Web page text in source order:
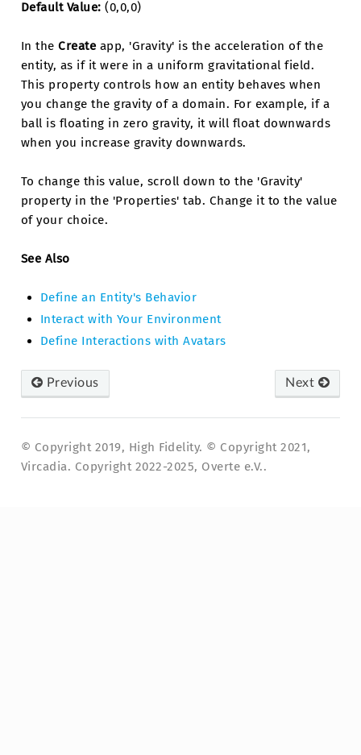
Default Value: (0,0,0)
In theCreate app, 'Gravity' is the acceleration of the
entity, as if it were in a uniform gravitational field.
This property controls how an entity behaves when
you change the gravity of a domain. For example, if a
ball is floating in zero gravity, it will float downwards
when you increase gravity downwards.
To change this value, scroll down to the 'Gravity'
property in the 'Properties' tab. Change it to the value
of your choice.
See Also
Define an Entity's Behavior
Interact with Your Environment
Define Interactions with Avatars
Previous Next
© Copyright 2019, High Fidelity. © Copyright 2021,
Vircadia. Copyright 2022-2025, Overte e.V..